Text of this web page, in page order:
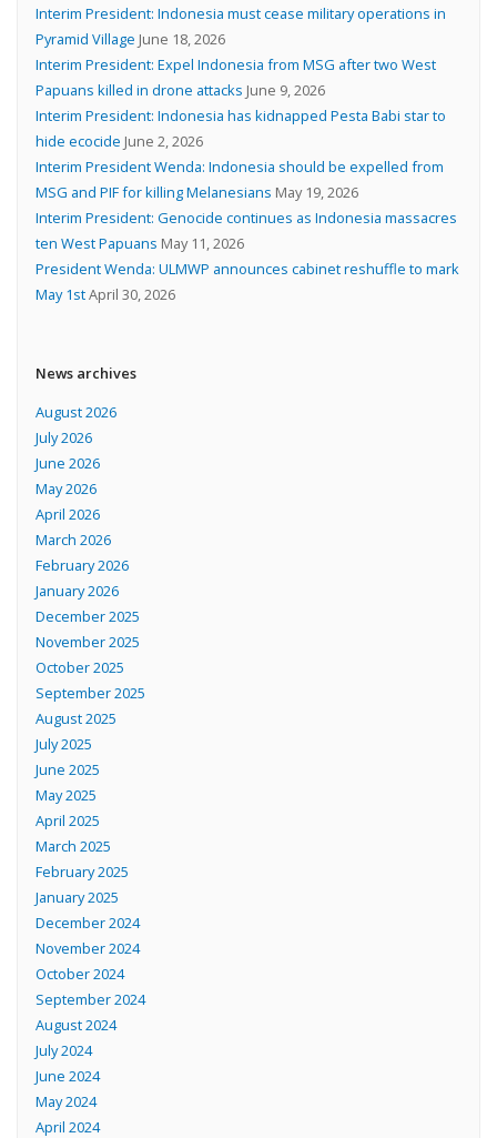
Interim President: Indonesia must cease military operations in
Pyramid Village June 18, 2026
Interim President: Expel Indonesia from MSG after two West
Papuans killed in drone attacks June 9, 2026
Interim President: Indonesia has kidnapped Pesta Babi star to
hide ecocide June 2, 2026
Interim President Wenda: Indonesia should be expelled from
MSG and PIF for killing Melanesians May 19, 2026
Interim President: Genocide continues as Indonesia massacres
ten West Papuans May 11, 2026
President Wenda: ULMWP announces cabinet reshuffle to mark
May 1stApril 30, 2026
News archives
August 2026
July 2026
June 2026
May 2026
April 2026
March 2026
February 2026
January 2026
December 2025
November 2025
October 2025
September 2025
August 2025
July 2025
June 2025
May 2025
April 2025
March 2025
February 2025
January 2025
December 2024
November 2024
October 2024
September 2024
August 2024
July 2024
June 2024
May 2024
April 2024